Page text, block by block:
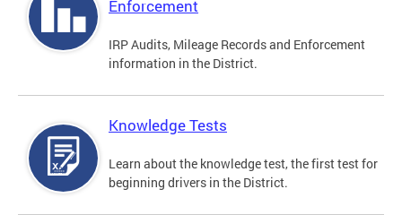
Enforcement
IRP Audits, Mileage Records and Enforcement
information in the District.
Knowledge Tests
Learn about the knowledge test, the first test for
beginning drivers in the District.